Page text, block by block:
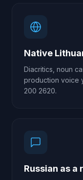
Native
Diacritics, noun
production voice
200 2620.
Russian as a